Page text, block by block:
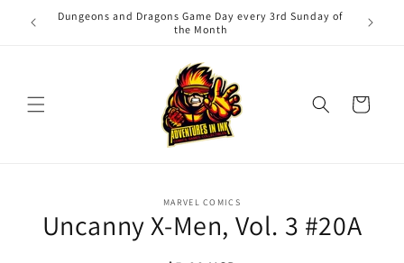
Skip to
content
Dungeons and Dragons Game Day every 3rd Sunday of
the Month
Cart
information
MARVEL COMICS
Uncanny X-Men, Vol. 3 #20A